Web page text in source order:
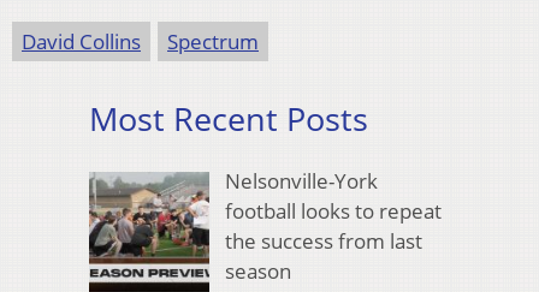
David Collins Spectrum
Most Recent Posts
Nelsonville-York
football looks to repeat
the success from last
season